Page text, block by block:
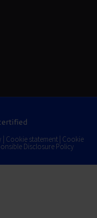
| Cookie statement | Cookie
Disclosure Policy